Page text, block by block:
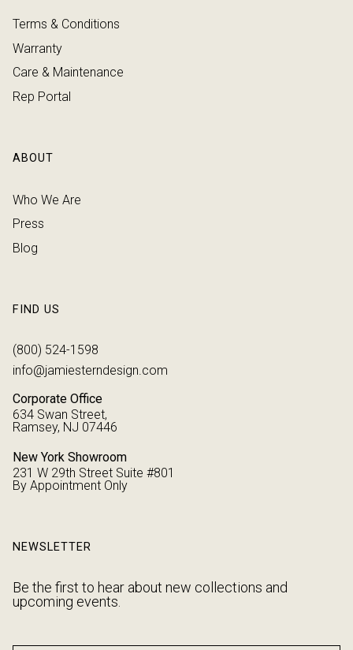
Terms & Conditions
Warranty
Care & Maintenance
Rep Portal
ABOUT
Who We Are
Press
Blog
FIND US
(800) 524-1598
info@jamiesterndesign.com
Corporate Office
634 Swan Street,
Ramsey, NJ 07446
New York Showroom
231 W 29th Street Suite #801
By Appointment Only
NEWSLETTER
Be the first to hear about new collections and
upcoming events.